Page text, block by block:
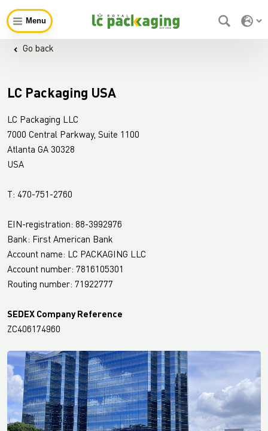
Menu
Go back
LC Packaging USA
LC Packaging LLC
7000 Central Parkway, Suite 1100
Atlanta GA 30328
USA
T: 470-751-2760
EIN-registration: 88-3992976
Bank: First American Bank
Account name: LC PACKAGING LLC
Account number: 7816105301
Routing number: 71922777
SEDEX Company Reference
ZC406174960